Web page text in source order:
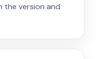
the version and